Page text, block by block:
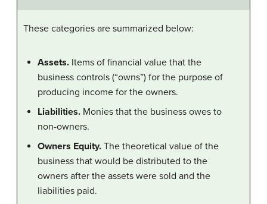
These categories are summarized below:
Assets. Items of financial value that the
business controls (“owns”) for the purpose of
producing income for the owners.
Liabilities. Monies that the business owes to
non-owners.
Owners Equity. The theoretical value of the
business that would be distributed to the
owners after the assets were sold and the
liabilities paid.